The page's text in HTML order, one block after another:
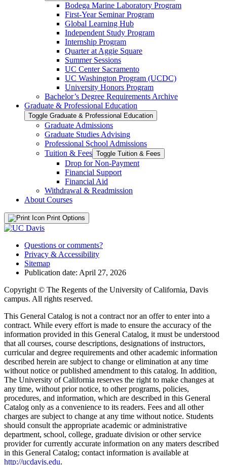
Bodega Marine Laboratory Program
First-​Year Seminar Program
Global Learning Hub
Independent Study Program
Internship Program
Quarter at Aggie Square
Summer Sessions
UC Center Sacramento
UC Washington Program (UCDC)
University Honors Program
Bachelor’s Degree Requirements Archive
Graduate &​ Professional Education
Toggle Graduate &​ Professional Education
Graduate Admissions
Graduate Studies Advising
Professional School Admissions
Tuition &​ Fees Toggle Tuition &​ Fees
Drop for Non-​Payment
Financial Support
Financial Aid
Withdrawal &​ Readmission
About Courses
Print Options
Questions or comments?
Privacy & Accessibility
Sitemap
Publication date: April 27, 2026
Copyright © The Regents of the University of California, Davis
campus. All rights reserved.
This General Catalog is not a contract nor an offer to enter into a
contract. While every effort is made to ensure the accuracy of the
information provided in this General Catalog, it must be understood
that all courses, course descriptions, designations of instructors,
curricular and degree requirements and other academic information
described herein are subject to change or elimination at any time
without notice or published amendment to this catalog. In addition,
The University of California reserves the right to make changes at
any time, without prior notice, to other programs, policies,
procedures, and information, which are described in this General
Catalog only as a convenience to its readers. Fees and all other
charges are subject to change at any time without notice. Students
should consult the appropriate academic or administrative
department, school, college, graduate division or other service
provider for currently accurate information on any maters described
in this General Catalog; contact information is available at
http://ucdavis.edu.